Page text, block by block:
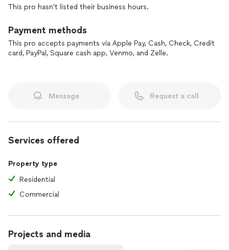
This pro hasn't listed their business hours.
Payment methods
This pro accepts payments via Apple Pay, Cash, Check, Credit
card, PayPal, Square cash app, Venmo, and Zelle.
Message Request a call
Services offered
Property type
Residential
Commercial
Projects and media